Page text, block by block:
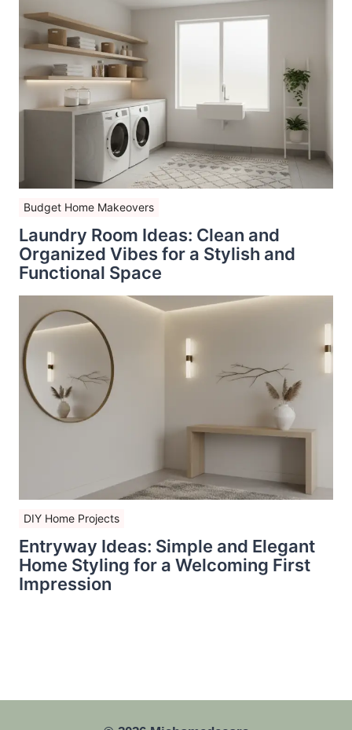
Budget Home Makeovers
Laundry Room Ideas: Clean and
Organized Vibes for a Stylish and
Functional Space
DIY Home Projects
Entryway Ideas: Simple and Elegant
Home Styling for a Welcoming First
Impression